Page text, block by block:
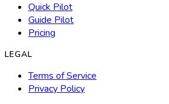
Quick Pilot
Guide Pilot
Pricing
LEGAL
Terms of Service
Privacy Policy